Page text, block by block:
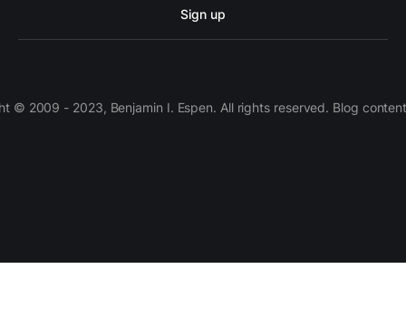
Sign up
© 2009 - 2023, Benjamin I. Espen. All rights reserved. Blog